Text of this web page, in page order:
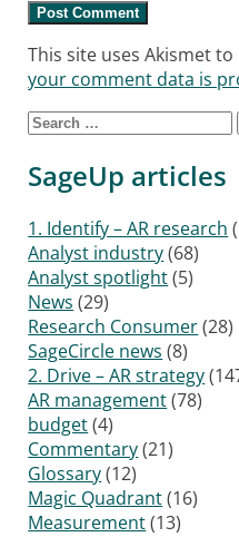
This site uses Akismet
your comment data is
Search for:
SageUp articles
1. Identify – AR research
Analyst industry(68)
Analyst spotlight(5)
News (29)
Research Consumer(28)
SageCircle news (8)
2. Drive – AR strategy
AR management(78)
budget(4)
Commentary(21)
Glossary(12)
Magic Quadrant(16)
Measurement(13)